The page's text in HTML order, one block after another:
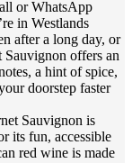
or WhatsApp
in Westlands
after a long day, or
offers an
a hint of spice,
doorstep faster
Sauvignon is
its fun, accessible
red wine is made